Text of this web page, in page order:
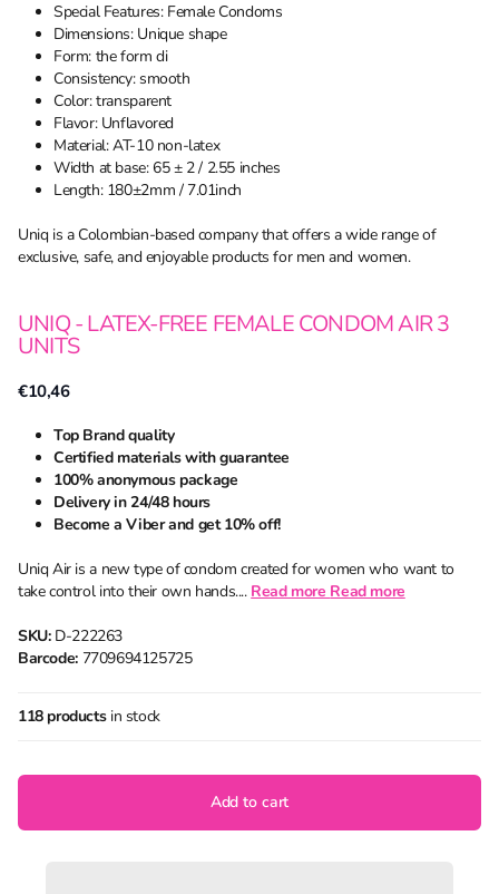
Special Features: Female Condoms
Dimensions: Unique shape
Form: the form di
Consistency: smooth
Color: transparent
Flavor: Unflavored
Material: AT-10 non-latex
Width at base: 65 ± 2 / 2.55 inches
Length: 180±2mm / 7.01inch
Uniq is a Colombian-based company that offers a wide range of
exclusive, safe, and enjoyable products for men and women.
UNIQ - LATEX-FREE FEMALE CONDOM AIR 3
UNITS
€10,46
Top Brand quality
Certified materials with guarantee
100% anonymous package
Delivery in 24/48 hours
Become a Viber and get 10% off!
Uniq Air is a new type of condom created for women who want to
take control into their own hands.... Read more Read more
SKU:D-222263
Barcode:7709694125725
118 productsin stock
Add to cart